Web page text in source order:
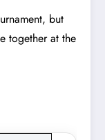
but
together at the